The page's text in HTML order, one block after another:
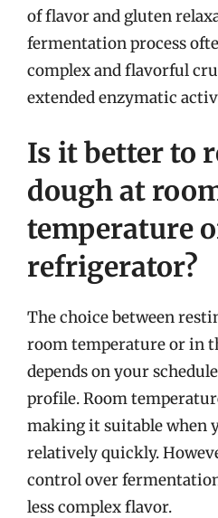
of flavor and gluten
fermentation process
complex and flavorful
extended enzymatic
Is it better to
dough at
temperature
refrigerator?
The choice between
room temperature or in
depends on your
profile. Room
making it suitable when
relatively quickly.
control over
less complex flavor.